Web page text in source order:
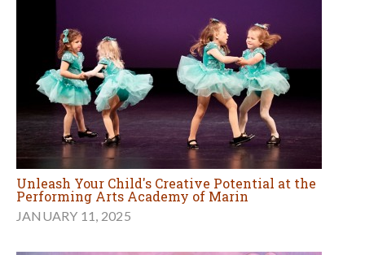
Unleash Your Child's Creative Potential at the
Performing Arts Academy of Marin
JANUARY 11, 2025